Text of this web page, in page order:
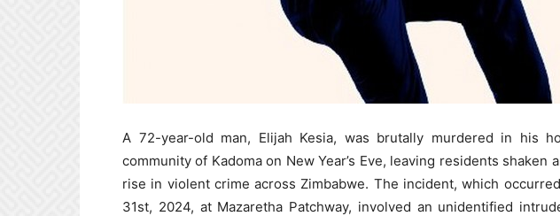
A 72-year-old man, Elijah Kesia, was brutally murdered in his
community of Kadoma on New Year’s Eve, leaving residents shaken
rise in violent crime across Zimbabwe. The incident, which
31st, 2024, at Mazaretha Patchway, involved an unidentified